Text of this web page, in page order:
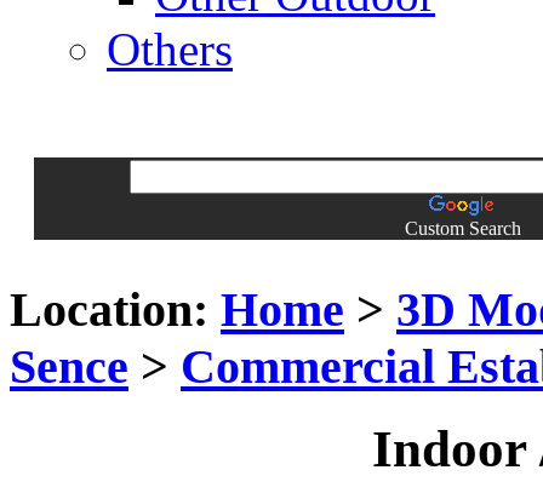
Others
Custom Search
Location: Home > 3D
Sence > Commercial
Indoor